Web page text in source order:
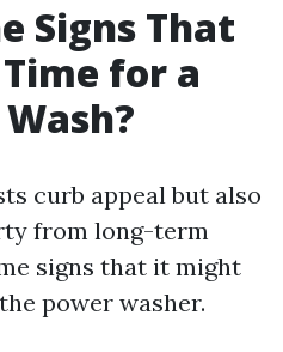
Signs That
for a
curb appeal but also
from long-term
signs that it might
power washer.